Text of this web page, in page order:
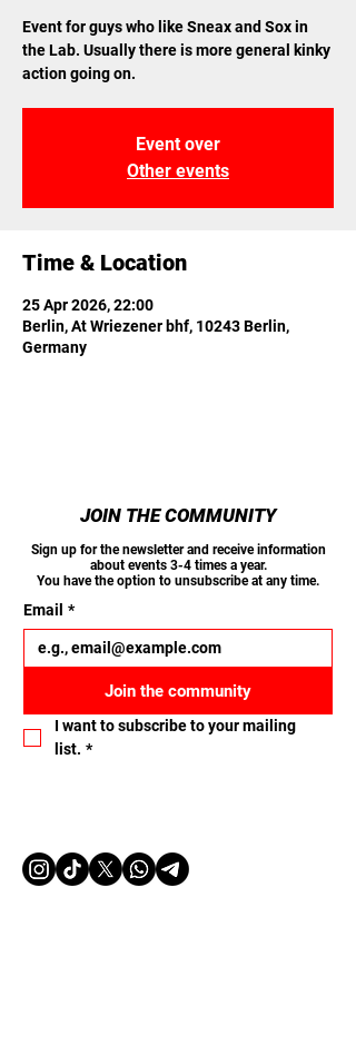
Event for guys who like Sneax and Sox in
the Lab. Usually there is more general kinky
action going on.
Event over
Other events
Time & Location
25 Apr 2026, 22:00
Berlin, At Wriezener bhf, 10243 Berlin,
Germany
JOIN THE COMMUNITY
Sign up for the newsletter and receive information
about events 3-4 times a year.
You have the option to unsubscribe at any time.
Email *
Join the community
I want to subscribe to your mailing
list. *